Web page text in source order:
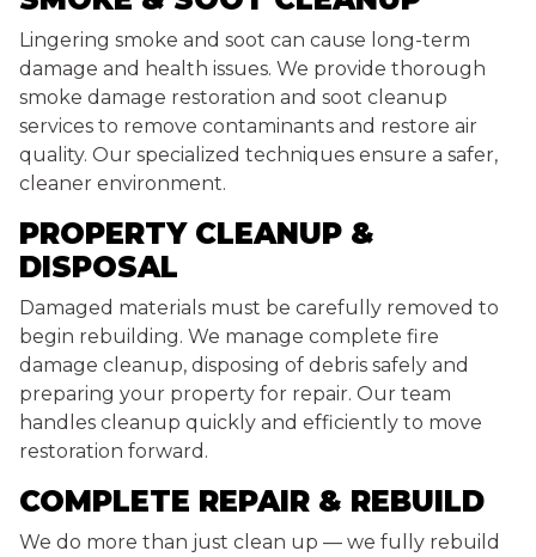
Lingering smoke and soot can cause long-term
damage and health issues. We provide thorough
smoke damage restoration and soot cleanup
services to remove contaminants and restore air
quality. Our specialized techniques ensure a safer,
cleaner environment.
PROPERTY CLEANUP &
DISPOSAL
Damaged materials must be carefully removed to
begin rebuilding. We manage complete fire
damage cleanup, disposing of debris safely and
preparing your property for repair. Our team
handles cleanup quickly and efficiently to move
restoration forward.
COMPLETE REPAIR & REBUILD
We do more than just clean up — we fully rebuild